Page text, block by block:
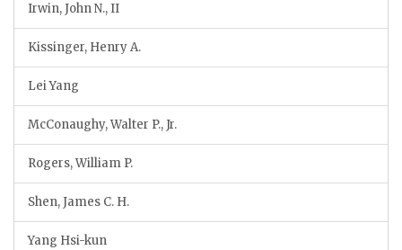
Irwin, John N., II
Kissinger, Henry A.
Lei Yang
McConaughy, Walter P., Jr.
Rogers, William P.
Shen, James C. H.
Yang Hsi-kun